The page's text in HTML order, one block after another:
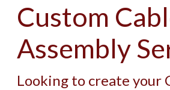
Custom
Assembly
Looking to create your